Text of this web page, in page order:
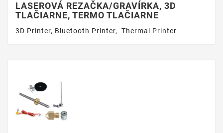
LASEROVÁ REZAČKA/GRAVÍRKA, 3D
TLAČIARNE, TERMO TLAČIARNE
3D Printer, Bluetooth Printer, Thermal Printer